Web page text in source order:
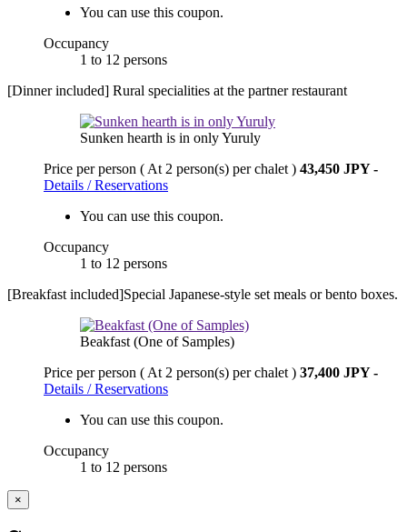
You can use this coupon.
Occupancy
1 to 12 persons
[Dinner included] Rural specialities at the partner restaurant
Sunken hearth is in only Yuruly
Price per person ( At 2 person(s) per chalet ) 43,450 JPY-
Details / Reservations
You can use this coupon.
Occupancy
1 to 12 persons
[Breakfast included]Special Japanese-style set meals or bento boxes.
Beakfast (One of Samples)
Price per person ( At 2 person(s) per chalet ) 37,400 JPY-
Details / Reservations
You can use this coupon.
Occupancy
1 to 12 persons
×